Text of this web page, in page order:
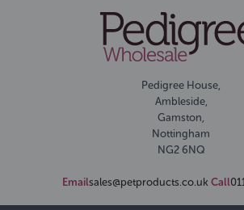
Pedigree House,
Ambleside,
Gamston,
Nottingham
NG2 6NQ
Emailsales@petproducts.co.uk Call